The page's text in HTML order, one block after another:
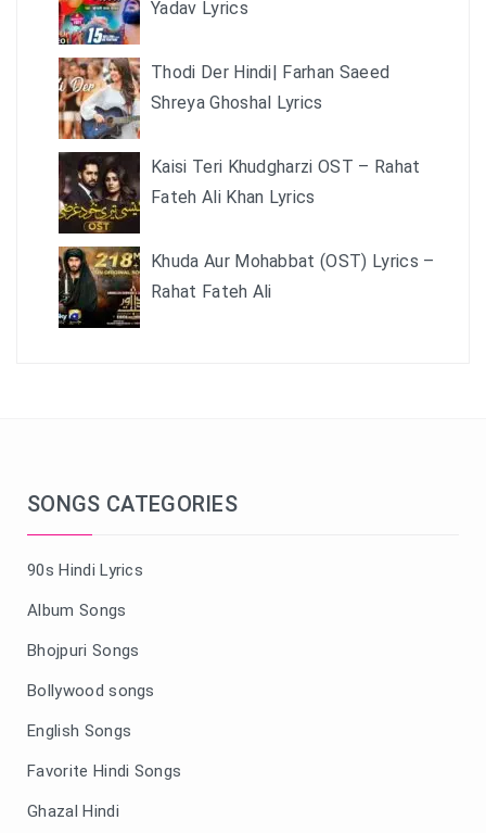
Yadav Lyrics
Thodi Der Hindi| Farhan Saeed
Shreya Ghoshal Lyrics
Kaisi Teri Khudgharzi OST – Rahat
Fateh Ali Khan Lyrics
Khuda Aur Mohabbat (OST) Lyrics –
Rahat Fateh Ali
SONGS CATEGORIES
90s Hindi Lyrics
Album Songs
Bhojpuri Songs
Bollywood songs
English Songs
Favorite Hindi Songs
Ghazal Hindi